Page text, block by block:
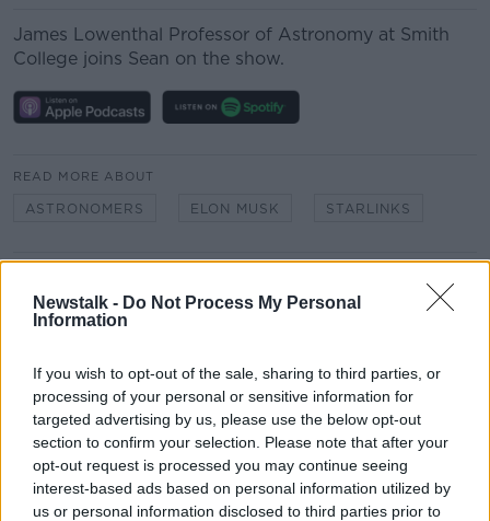
Newstalk - Do Not Process My Personal
Information
If you wish to opt-out of the sale, sharing to third parties, or
processing of your personal or sensitive information for
targeted advertising by us, please use the below opt-out
section to confirm your selection. Please note that after your
opt-out request is processed you may continue seeing
interest-based ads based on personal information utilized by
us or personal information disclosed to third parties prior to
James Lowenthal Professor of Astronomy at Smith
College joins Sean on the show.
READ MORE ABOUT
ASTRONOMERS ELON MUSK STARLINKS
Related Episodes
00:05:47
Gareth Mullins with Summer
Desserts